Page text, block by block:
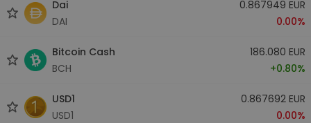
Dai
DAI
0.867949 EUR
0.00%
Bitcoin Cash
BCH
186.080 EUR
+0.80%
USD1
USD1
0.867692 EUR
0.00%